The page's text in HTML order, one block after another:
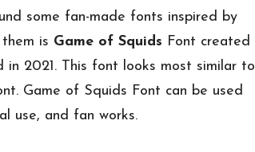
some fan-made fonts inspired by
is Game of Squids Font created
in 2021. This font looks most similar to
Game of Squids Font can be used
use, and fan works.